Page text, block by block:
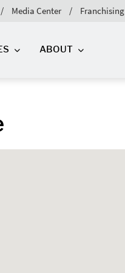
Media Center Franchising
ABOUT